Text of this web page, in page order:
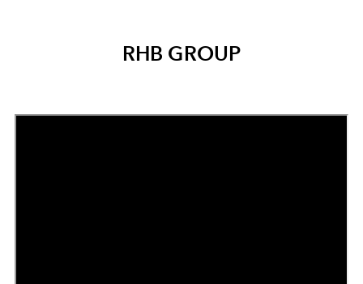
RHB GROUP